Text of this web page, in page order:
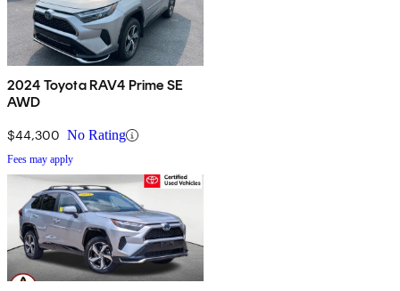
2024 Toyota RAV4 Prime SE
AWD
$44,300 No Rating
Fees may apply